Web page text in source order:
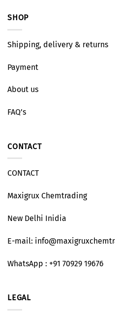
SHOP
Shipping, delivery & returns
Payment
About us
FAQ’s
CONTACT
CONTACT
Maxigrux Chemtrading
New Delhi Inidia
E-mail:
WhatsApp : +91 70929 19676
LEGAL